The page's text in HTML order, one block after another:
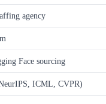
agency
Face sourcing
ICML, CVPR)